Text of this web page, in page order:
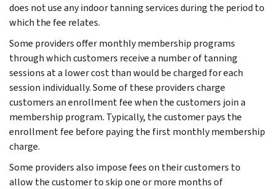
does not use any indoor tanning services during the period to
which the fee relates.
Some providers offer monthly membership programs
through which customers receive a number of tanning
sessions at a lower cost than would be charged for each
session individually. Some of these providers charge
customers an enrollment fee when the customers join a
membership program. Typically, the customer pays the
enrollment fee before paying the first monthly membership
charge.
Some providers also impose fees on their customers to
allow the customer to skip one or more months of